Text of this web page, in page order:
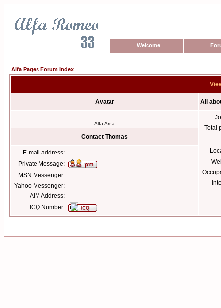
Welcome
Alfa Pages Forum Index
Avatar All
Alfa Arna
Total
Contact Thomas
E-mail address:
Private Message:
MSN Messenger:
Yahoo Messenger:
AIM Address:
ICQ Number: